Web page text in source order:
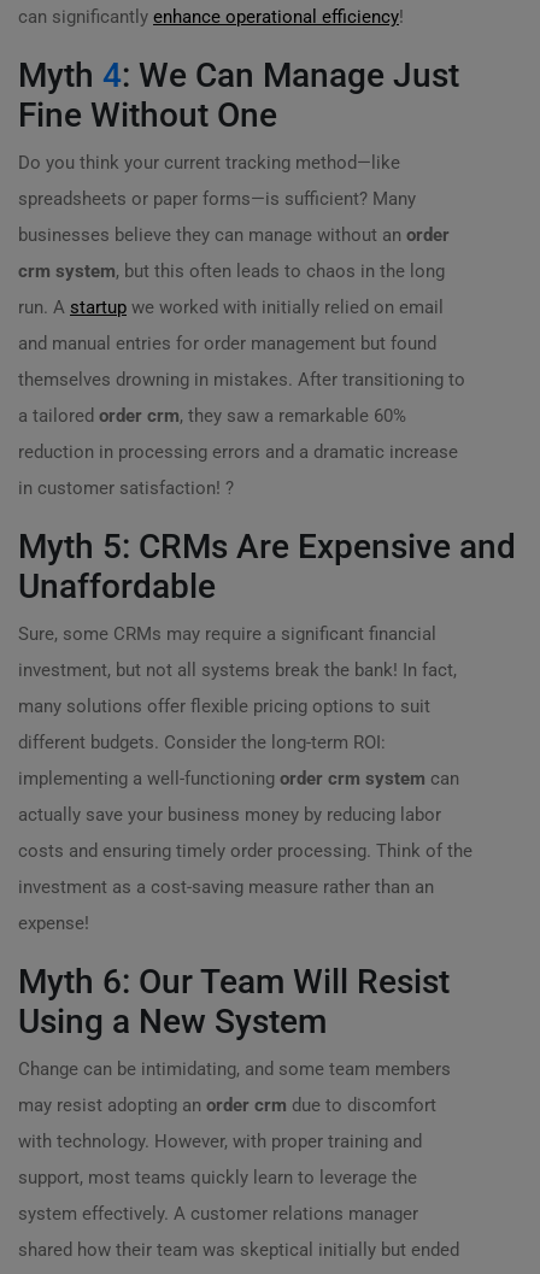
can significantly enhance operational efficiency!
Myth 4: We Can Manage Just
Fine Without One
Do you think your current tracking method—like
spreadsheets or paper forms—is sufficient? Many
businesses believe they can manage without an order
crm system, but this often leads to chaos in the long
run. A startup we worked with initially relied on email
and manual entries for order management but found
themselves drowning in mistakes. After transitioning to
a tailored order crm, they saw a remarkable 60%
reduction in processing errors and a dramatic increase
in customer satisfaction! ?
Myth 5: CRMs Are Expensive and
Unaffordable
Sure, some CRMs may require a significant financial
investment, but not all systems break the bank! In fact,
many solutions offer flexible pricing options to suit
different budgets. Consider the long-term ROI:
implementing a well-functioning order crm system can
actually save your business money by reducing labor
costs and ensuring timely order processing. Think of the
investment as a cost-saving measure rather than an
expense!
Myth 6: Our Team Will Resist
Using a New System
Change can be intimidating, and some team members
may resist adopting an order crm due to discomfort
with technology. However, with proper training and
support, most teams quickly learn to leverage the
system effectively. A customer relations manager
shared how their team was skeptical initially but ended